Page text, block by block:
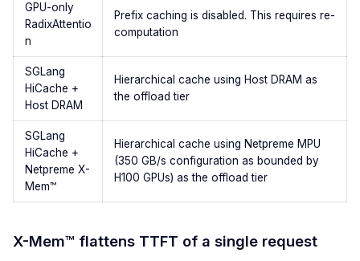
GPU-only
RadixAttentio
n
Prefix caching is disabled. This requires re-
computation
SGLang
HiCache +
Host DRAM
Hierarchical cache using Host DRAM as
the offload tier
SGLang
HiCache +
Netpreme X-
Mem™
Hierarchical cache using Netpreme MPU
(350 GB/s configuration as bounded by
H100 GPUs) as the offload tier
X-Mem™ flattens TTFT of a single request